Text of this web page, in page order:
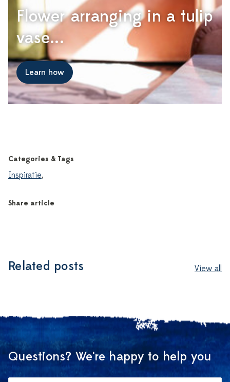
Flower arranging in a tulip
vase...
Learn how
Categories & Tags
Inspiratie,
Share article
Related posts View all
Questions? We're happy to help you